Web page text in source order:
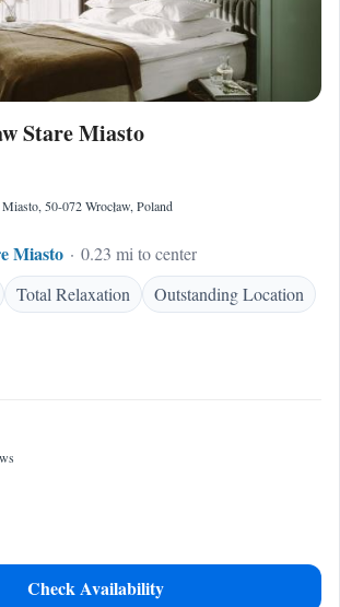
Stare Miasto
50-072 Wrocław, Poland
Miasto
0.23 mi to center
Total Relaxation Outstanding Location
Check Availability